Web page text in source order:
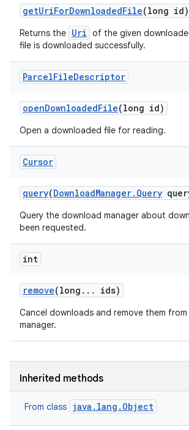
getUriForDownloadedFile(long id)
Returns the Uri of the given
file is downloaded successfully.
ParcelFileDescriptor
openDownloadedFile(long id)
Open a downloaded file for reading.
Cursor
query(DownloadManager. Query
Query the download manager about
been requested.
int
remove(long . . . ids)
Cancel downloads and remove them
manager.
Inherited methods
From class java.lang.Object